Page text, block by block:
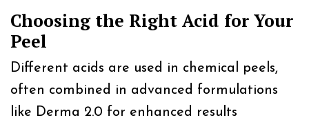
Choosing the Right Acid for Your
Peel
Different acids are used in chemical peels,
often combined in advanced formulations
like Derma 2.0 for enhanced results